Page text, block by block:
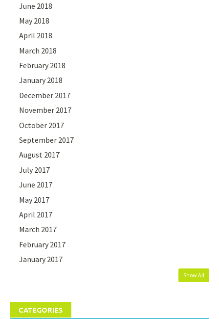
June 2018
May 2018
April 2018
March 2018
February 2018
January 2018
December 2017
November 2017
October 2017
September 2017
August 2017
July 2017
June 2017
May 2017
April 2017
March 2017
February 2017
January 2017
Show All
CATEGORIES